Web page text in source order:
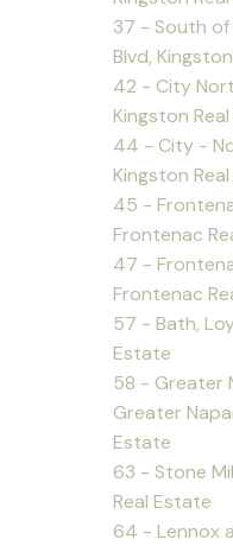
37 - South
Blvd,
42 - City
Kingston
44 - City -
Kingston
45 -
Frontenac
47 -
Frontenac
57 - Bath,
Estate
58 - Greater
Greater
Estate
63 - Stone
Real Estate
64 - Lennox